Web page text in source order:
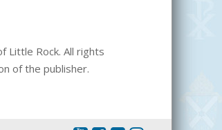
Little Rock. All rights
of the publisher.